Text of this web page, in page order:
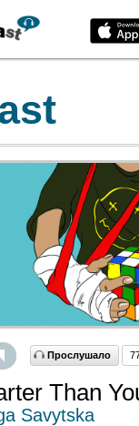
Прослушало
Than
Savytska